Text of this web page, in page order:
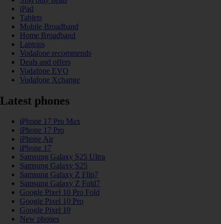
iPad
Tablets
Mobile Broadband
Home Broadband
Laptops
Vodafone recommends
Deals and offers
Vodafone EVO
Vodafone Xchange
Latest phones
iPhone 17 Pro Max
iPhone 17 Pro
iPhone Air
iPhone 17
Samsung Galaxy S25 Ultra
Samsung Galaxy S25
Samsung Galaxy Z Flip7
Samsung Galaxy Z Fold7
Google Pixel 10 Pro Fold
Google Pixel 10 Pro
Google Pixel 10
New phones